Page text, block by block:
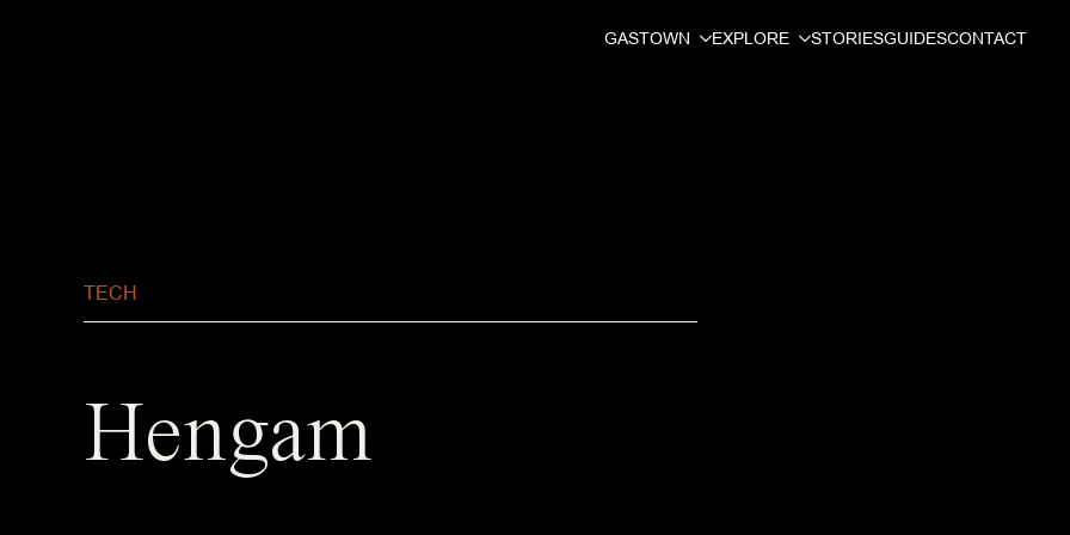
GASTOWN EXPLORE STORIESGUIDESCONTACT
TECH
Hengam